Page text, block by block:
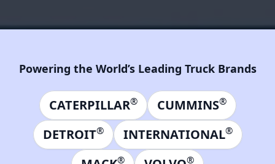
Powering the World’s Leading Truck Brands
CATERPILLAR® CUMMINS®
DETROIT® INTERNATIONAL®
® ®